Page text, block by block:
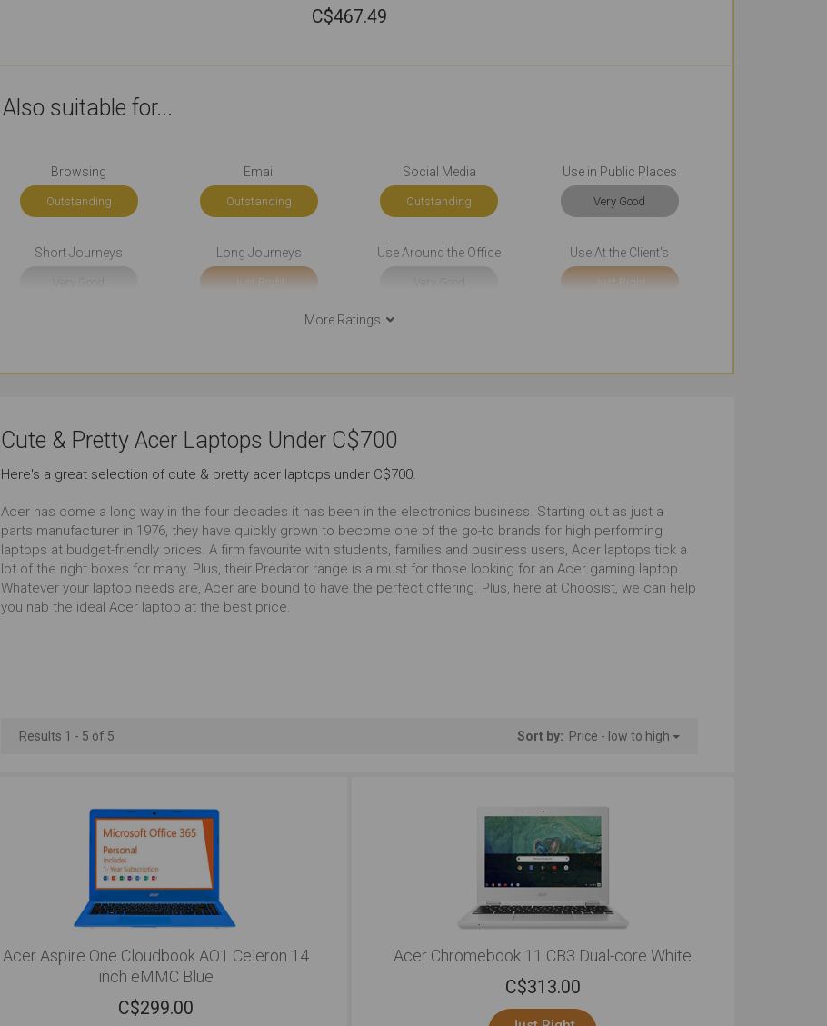
C$467.49
Also suitable for...
Browsing
Outstanding
Email
Outstanding
Social Media
Outstanding
Use in Public Places
Very Good
Short Journeys Long Journeys
Just Right
Use Around the Office Use At the Client's
Just Right
Outstanding Outstanding
Outstanding
More Ratings
Cute & Pretty Acer Laptops Under C$700
Here's a great selection of cute & pretty acer laptops under C$700.
Acer has come a long way in the four decades it has been in the electronics business. Starting out as just a
parts manufacturer in 1976, they have quickly grown to become one of the go-to brands for high performing
laptops at budget-friendly prices. A firm favourite with students, families and business users, Acer laptops tick a
lot of the right boxes for many. Plus, their Predator range is a must for those looking for an Acer gaming laptop.
Whatever your laptop needs are, Acer are bound to have the perfect offering. Plus, here at Choosist, we can help
you nab the ideal Acer laptop at the best price.
Results 1 - 5 of 5 Sort by: Price - low to high
Acer Aspire One Cloudbook AO1 Celeron 14
inch eMMC Blue
C$299.00
Acer Chromebook 11 CB3 Dual-core White
C$313.00